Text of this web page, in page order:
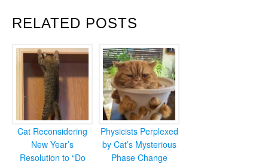
RELATED POSTS
Cat Reconsidering
New Year’s
Resolution to “Do
Physicists Perplexed
by Cat’s Mysterious
Phase Change